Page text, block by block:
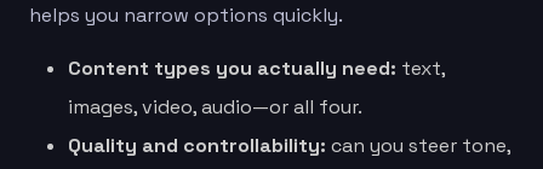
helps you narrow options quickly.
Content types you actually need: text,
images, video, audio—or all four.
Quality and controllability: can you steer tone,